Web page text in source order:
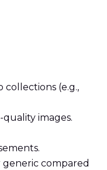
collections (e.g.,
images.
generic compared